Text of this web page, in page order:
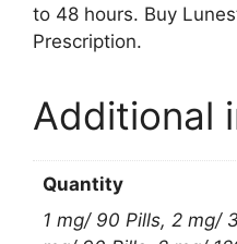
to 48 hours. Buy
Prescription.
Additional
Quantity
1 mg/ 90 Pills, 2 mg/